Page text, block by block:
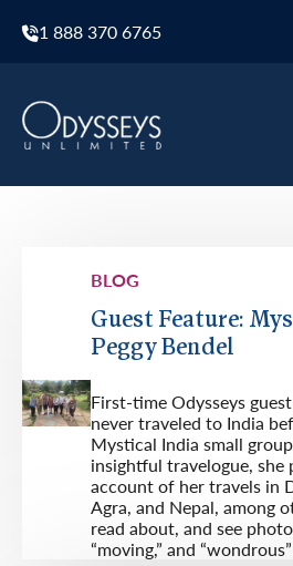
1 888 370 6765
BLOG
Guest Feature:
Peggy Bendel
First-time Odysseys
never traveled to India
Mystical India small
insightful travelogue, she
account of her travels in
Agra, and Nepal, among
read about, and see
“moving,” and